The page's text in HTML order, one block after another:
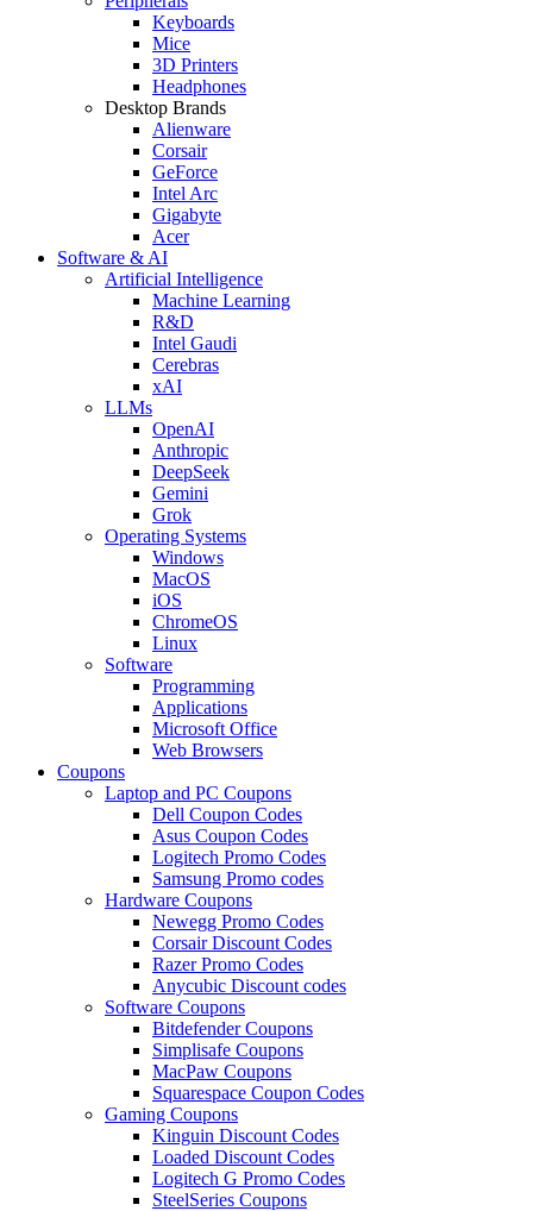
Keyboards
Mice
3D Printers
Headphones
Desktop Brands
Alienware
Corsair
GeForce
Intel Arc
Gigabyte
Acer
Software & AI
Artificial Intelligence
Machine Learning
R&D
Intel Gaudi
Cerebras
xAI
LLMs
OpenAI
Anthropic
DeepSeek
Gemini
Grok
Operating Systems
Windows
MacOS
iOS
ChromeOS
Linux
Software
Programming
Applications
Microsoft Office
Web Browsers
Coupons
Laptop and PC Coupons
Dell Coupon Codes
Asus Coupon Codes
Logitech Promo Codes
Samsung Promo codes
Hardware Coupons
Newegg Promo Codes
Corsair Discount Codes
Razer Promo Codes
Anycubic Discount codes
Software Coupons
Bitdefender Coupons
Simplisafe Coupons
MacPaw Coupons
Squarespace Coupon Codes
Gaming Coupons
Kinguin Discount Codes
Loaded Discount Codes
Logitech G Promo Codes
SteelSeries Coupons